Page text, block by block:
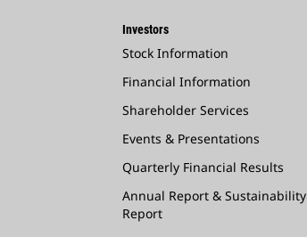
Investors
Stock Information
Financial Information
Shareholder Services
Events & Presentations
Quarterly Financial Results
Annual Report & Sustainability
Report